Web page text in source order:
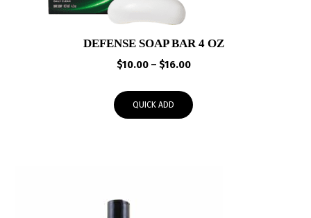
DEFENSE SOAP BAR 4 OZ
$10.00 – $16.00Price
$10.00
through
QUICK ADD